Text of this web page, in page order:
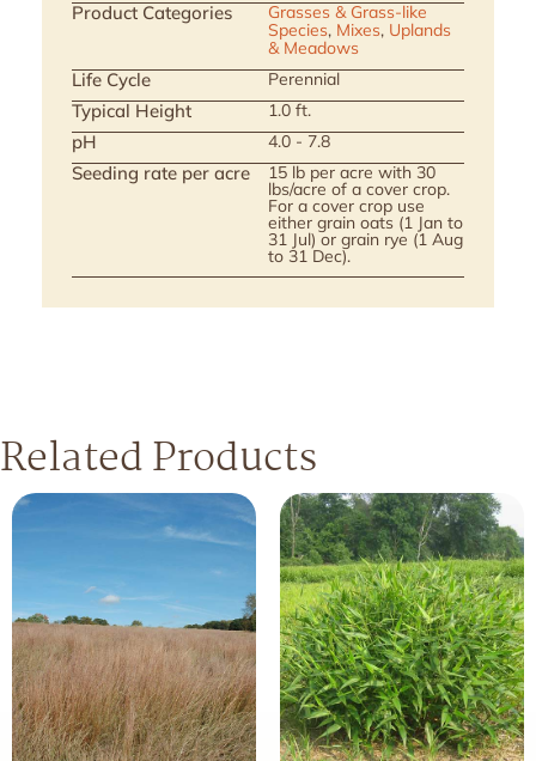
Product Categories
Grasses & Grass-like
Species, Mixes, Uplands
& Meadows
Life Cycle Perennial
Typical Height 1.0 ft.
pH 4.0 - 7.8
Seeding rate per acre 15 lb per acre with 30
lbs/acre of a cover crop.
For a cover crop use
either grain oats (1 Jan to
31 Jul) or grain rye (1 Aug
to 31 Dec).
Related Products